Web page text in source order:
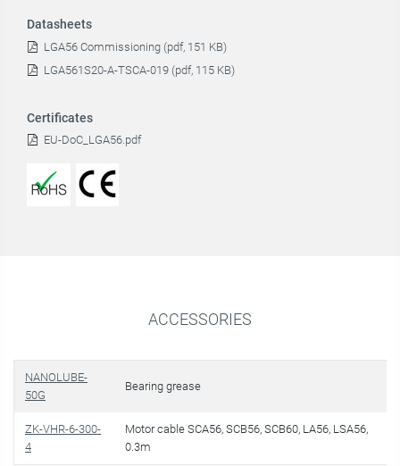
Datasheets
LGA56 Commissioning (pdf, 151 KB)
LGA561S20-A-TSCA-019 (pdf, 115 KB)
Certificates
EU-DoC_LGA56.pdf
ACCESSORIES
NANOLUBE-
50G
Bearing grease
ZK-VHR-6-300-
4
Motor cable SCA56, SCB56, SCB60, LA56, LSA56,
0.3m